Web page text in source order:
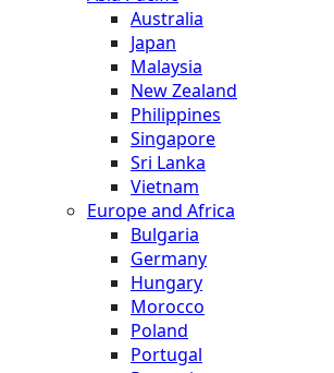
Australia
Japan
Malaysia
New Zealand
Philippines
Singapore
Sri Lanka
Vietnam
Europe and Africa
Bulgaria
Germany
Hungary
Morocco
Poland
Portugal